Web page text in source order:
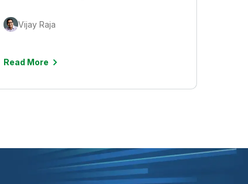
Vijay Raja
Read More